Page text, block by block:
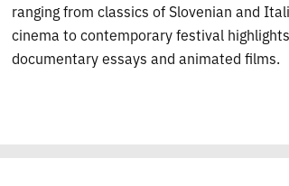
ranging from classics of Slovenian and
cinema to contemporary festival
documentary essays and animated films.